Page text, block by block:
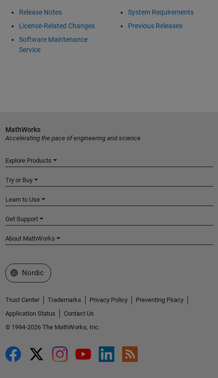
Release Notes
License-Related Changes
Software Maintenance
Service
System Requirements
Previous Releases
MathWorks
Accelerating the pace of engineering and science
Explore Products
Try or Buy
Learn to Use
Get Support
About MathWorks
Select a Web Site
Nordic
Trust Center Trademarks Privacy Policy
Preventing Piracy
Application Status
Contact Us
© 1994-2026 The MathWorks, Inc.